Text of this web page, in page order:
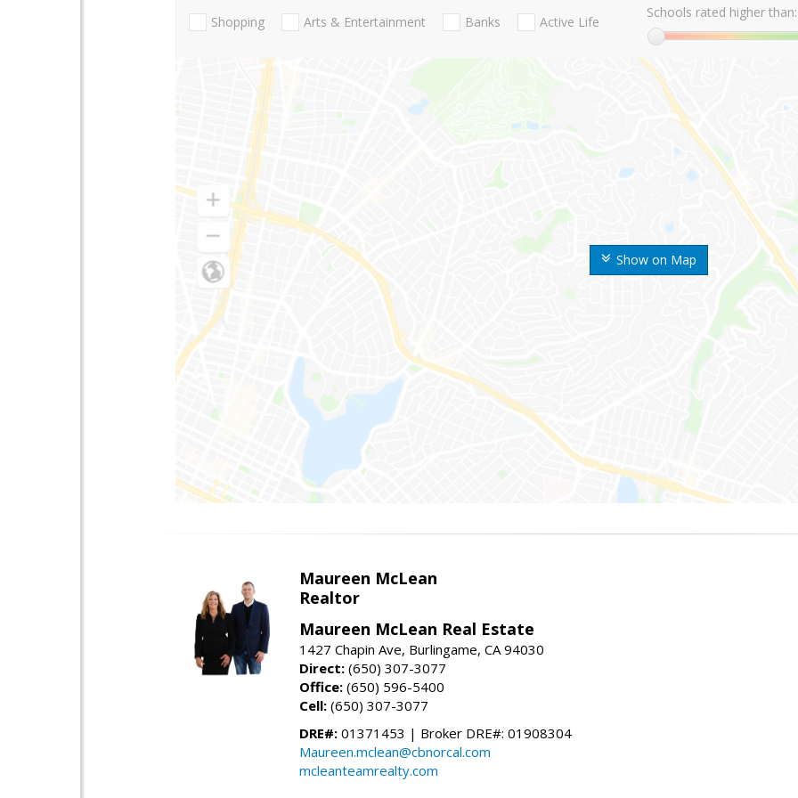
Show on Map
Shopping Arts & Entertainment Banks Active Life
Schools rated higher than:
Maureen McLean
Realtor
Maureen McLean Real Estate
1427 Chapin Ave, Burlingame, CA 94030
Direct: (650) 307-3077
Office: (650) 596-5400
Cell: (650) 307-3077
DRE#: 01371453 | Broker DRE#: 01908304
Maureen.mclean@cbnorcal.com
mcleanteamrealty.com